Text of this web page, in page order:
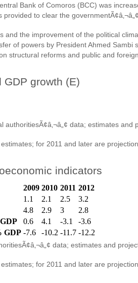
Bank of Comoros (BCC) was
to clear the
and the improvement of the political
of powers by President Ahmed Sambi
structural reforms and public and
GDP growth (E)
authoritiesÃ¢â‚¬â„¢ data; estimates and
for 2011 and later are
indicators
2009 2010 2011 2012
1.1 2.1 2.5
3.2
4.8 2.9 3
2.8
0.6 4.1 -3.1
-3.6
GDP -7.6 -10.2 -11.7 -12.2
data; estimates and
for 2011 and later are